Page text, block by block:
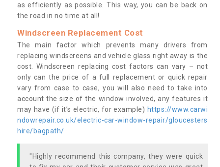
as efficiently as possible. This way, you can be back on
the road in no time at all!
Windscreen Replacement Cost
The main factor which prevents many drivers from
replacing windscreens and vehicle glass right away is the
cost. Windscreen replacing cost factors can vary – not
only can the price of a full replacement or quick repair
vary from case to case, you will also need to take into
account the size of the window involved, any features it
may have (if it’s electric, for example) https://www.carwi
ndowrepair.co.uk/electric-car-window-repair/gloucesters
hire/bagpath/
"Highly recommend this company, they were quick